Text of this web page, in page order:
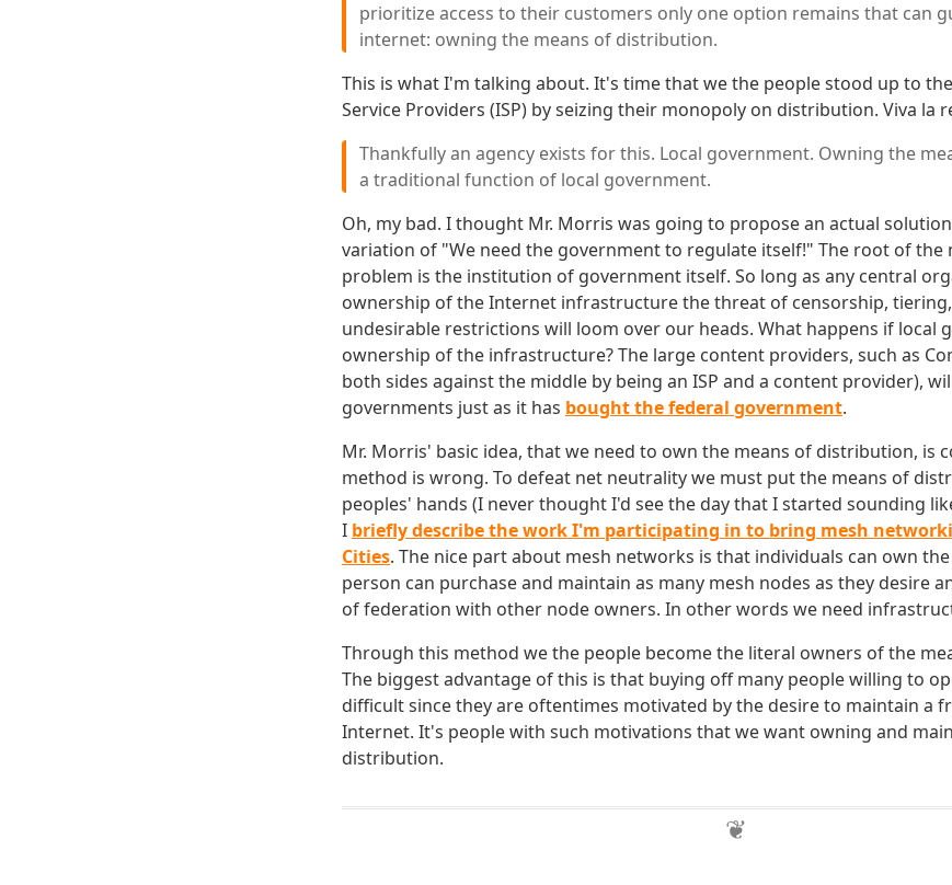
prioritize access to their customers only one option remains that can
internet: owning the means of distribution.
This is what I'm talking about. It's time that we the people stood up to
Service Providers (ISP) by seizing their monopoly on distribution. Viva la
Thankfully an agency exists for this. Local government. Owning the
a traditional function of local government.
Oh, my bad. I thought Mr. Morris was going to propose an actual
variation of "We need the government to regulate itself!" The root of the
problem is the institution of government itself. So long as any central
ownership of the Internet infrastructure the threat of censorship,
undesirable restrictions will loom over our heads. What happens if local
ownership of the infrastructure? The large content providers, such as
both sides against the middle by being an ISP and a content provider),
governments just as it has bought the federal government.
Mr. Morris' basic idea, that we need to own the means of distribution, is
method is wrong. To defeat net neutrality we must put the means of
peoples' hands (I never thought I'd see the day that I started sounding
I briefly describe the work I'm participating in to bring mesh
Cities. The nice part about mesh networks is that individuals can own
person can purchase and maintain as many mesh nodes as they desire
of federation with other node owners. In other words we need
Through this method we the people become the literal owners of the
The biggest advantage of this is that buying off many people willing to
difficult since they are oftentimes motivated by the desire to maintain a
Internet. It's people with such motivations that we want owning and
distribution.